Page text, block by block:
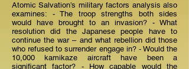
Atomic Salvation’s military factors analysis also
examines: - The troop strengths both sides
would have brought to an invasion? - What
resolution did the Japanese people have to
continue the war – and what rebellion did those
who refused to surrender engage in? - Would the
10,000 kamikaze aircraft have been a
significant factor? - How capable would the